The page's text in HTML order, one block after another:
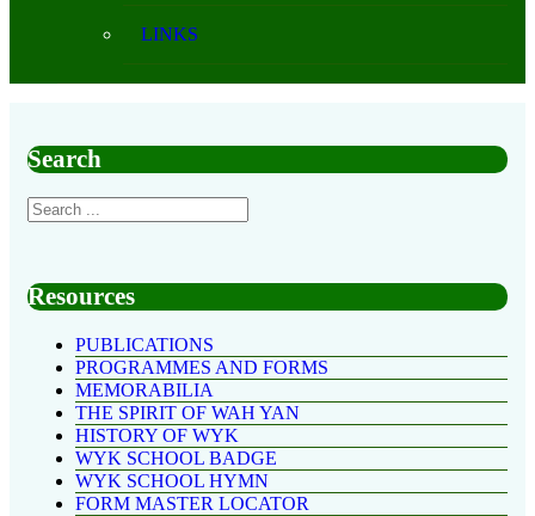
LINKS
Search
Resources
PUBLICATIONS
PROGRAMMES AND FORMS
MEMORABILIA
THE SPIRIT OF WAH YAN
HISTORY OF WYK
WYK SCHOOL BADGE
WYK SCHOOL HYMN
FORM MASTER LOCATOR